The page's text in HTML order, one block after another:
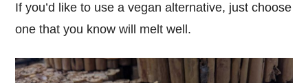
If you’d like to use a vegan alternative, just choose
one that you know will melt well.